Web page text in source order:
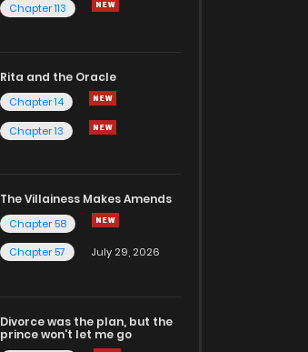
Chapter 113
Rita and the Oracle
Chapter 14
Chapter 13
The Villainess Makes Amends
Chapter 58
Chapter 57
July 29, 2026
Divorce was the plan, but the
prince won't let me go